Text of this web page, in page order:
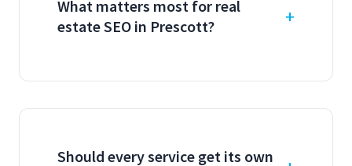
What matters most for real
estate SEO in Prescott?
Should every service get its own